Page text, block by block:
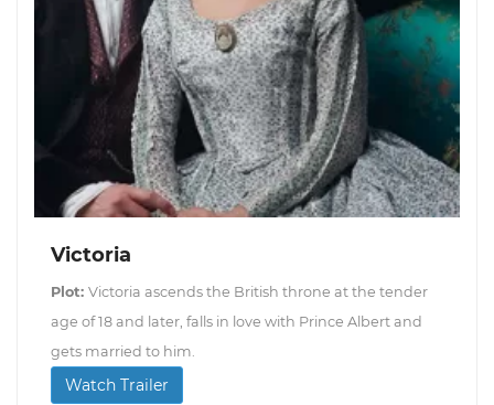
Victoria
Plot: Victoria ascends the British throne at the tender
age of 18 and later, falls in love with Prince Albert and
gets married to him.
Watch Trailer